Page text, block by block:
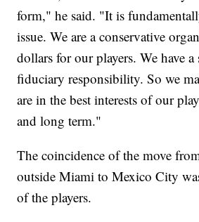
form," he said. "It is
issue. We are a conservative
dollars for our players. We have a
fiduciary responsibility. So we
are in the best interests of our
and long term."
The coincidence of the move
outside Miami to Mexico City
of the players.